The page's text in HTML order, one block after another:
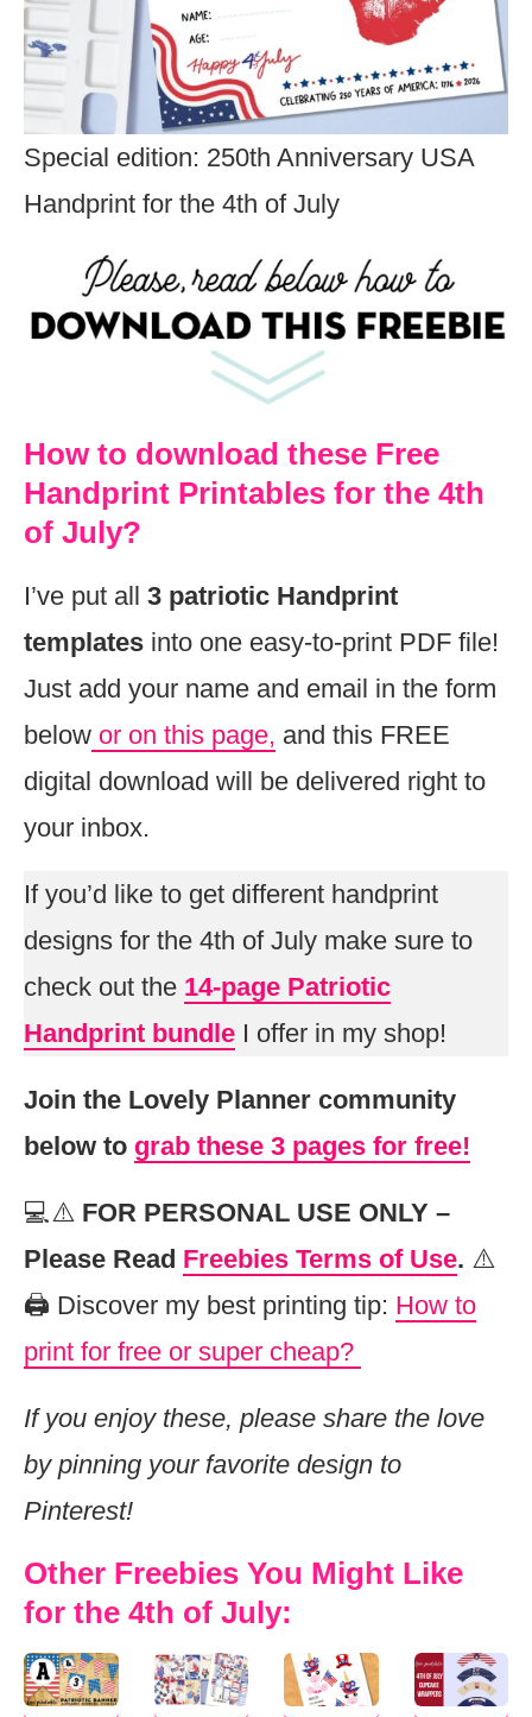
Special edition: 250th Anniversary USA
Handprint for the 4th of July
How to download these Free
Handprint Printables for the 4th
of July?
I’ve put all 3 patriotic Handprint
templates into one easy-to-print PDF file!
Just add your name and email in the form
below or on this page, and this FREE
digital download will be delivered right to
your inbox.
If you’d like to get different handprint
designs for the 4th of July make sure to
check out the 14-page Patriotic
Handprint bundle I offer in my shop!
Join the Lovely Planner community
below to grab these 3 pages for free!
💻⚠️ FOR PERSONAL USE ONLY –
Please Read Freebies Terms of Use. ⚠️
🖨️ Discover my best printing tip: How to
print for free or super cheap?
If you enjoy these, please share the love
by pinning your favorite design to
Pinterest!
Other Freebies You Might Like
for the 4th of July: